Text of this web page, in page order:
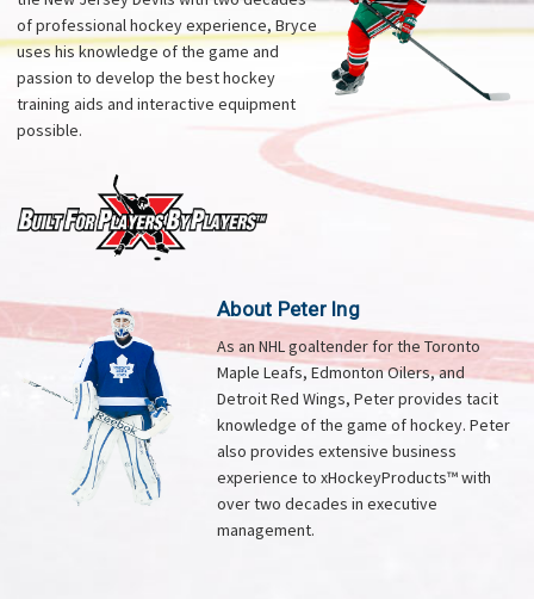
of professional hockey experience, Bryce
uses his knowledge of the game and
passion to develop the best hockey
training aids and interactive equipment
possible.
About Peter Ing
As an NHL goaltender for the Toronto
Maple Leafs, Edmonton Oilers, and
Detroit Red Wings, Peter provides tacit
knowledge of the game of hockey. Peter
also provides extensive business
experience to xHockeyProducts™ with
over two decades in executive
management.